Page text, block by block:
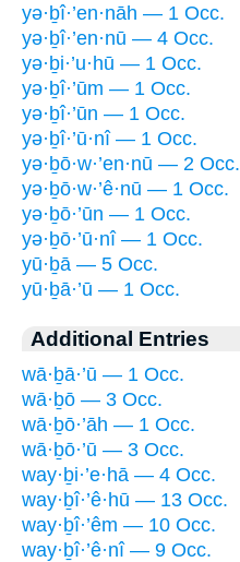
yə·ḇî·’en·nāh — 1 Occ.
yə·ḇî·’en·nū — 4 Occ.
yə·ḇi·’u·hū — 1 Occ.
yə·ḇî·’ūm — 1 Occ.
yə·ḇî·’ūn — 1 Occ.
yə·ḇî·’ū·nî — 1 Occ.
yə·ḇō·w·’en·nū — 2 Occ.
yə·ḇō·w·’ê·nū — 1 Occ.
yə·ḇō·’ūn — 1 Occ.
yə·ḇō·’ū·nî — 1 Occ.
yū·ḇā — 5 Occ.
yū·ḇā·’ū — 1 Occ.
Additional Entries
wā·ḇā·’ū — 1 Occ.
wā·ḇō — 3 Occ.
wā·ḇō·’āh — 1 Occ.
wā·ḇō·’ū — 3 Occ.
way·ḇi·’e·hā — 4 Occ.
way·ḇî·’ê·hū — 13 Occ.
way·ḇî·’êm — 10 Occ.
way·ḇî·’ê·nî — 9 Occ.